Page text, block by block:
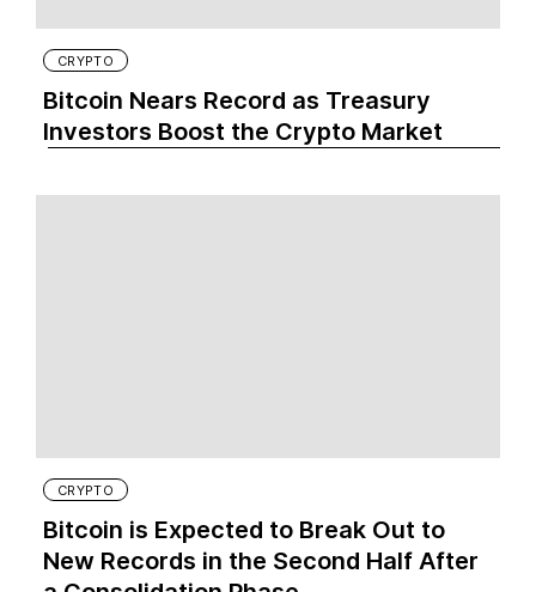
CRYPTO
Bitcoin Nears Record as Treasury
Investors Boost the Crypto Market
CRYPTO
Bitcoin is Expected to Break Out to
New Records in the Second Half After